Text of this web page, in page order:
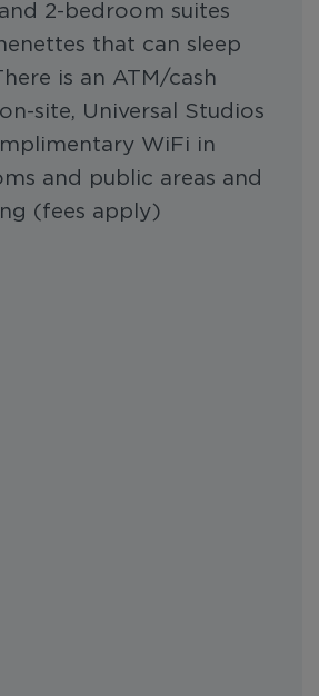
2-bedroom suites
that can sleep
is an ATM/cash
site, Universal Studios
WiFi in
and public areas and
(fees apply)